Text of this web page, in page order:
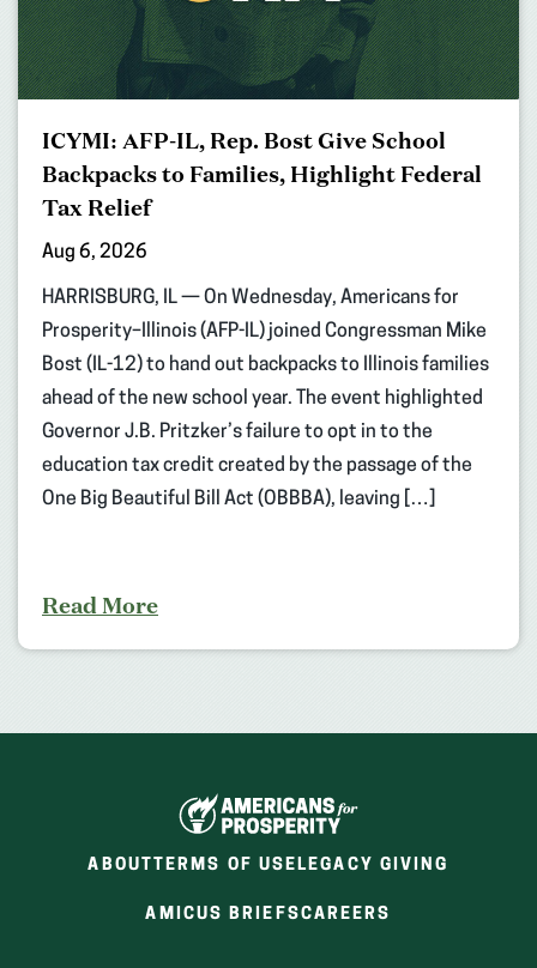
ICYMI: AFP-IL, Rep. Bost Give School
Backpacks to Families, Highlight Federal
Tax Relief
Aug 6, 2026
HARRISBURG, IL — On Wednesday, Americans for
Prosperity–Illinois (AFP-IL) joined Congressman Mike
Bost (IL-12) to hand out backpacks to Illinois families
ahead of the new school year. The event highlighted
Governor J.B. Pritzker’s failure to opt in to the
education tax credit created by the passage of the
One Big Beautiful Bill Act (OBBBA), leaving […]
Read More
ABOUT TERMS OF USE LEGACY GIVING
AMICUS BRIEFS(OPENS
CAREERS